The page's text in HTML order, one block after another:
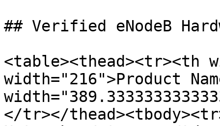
## Verified eNodeB
<table><thead><tr><th
width="216">Product
</tr></